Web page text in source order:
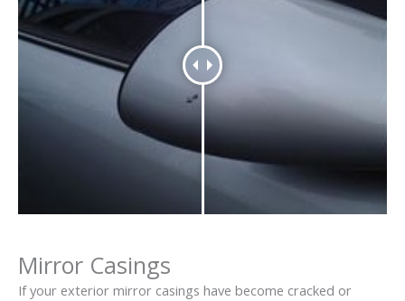
Mirror Casings
If your exterior mirror casings have become cracked or